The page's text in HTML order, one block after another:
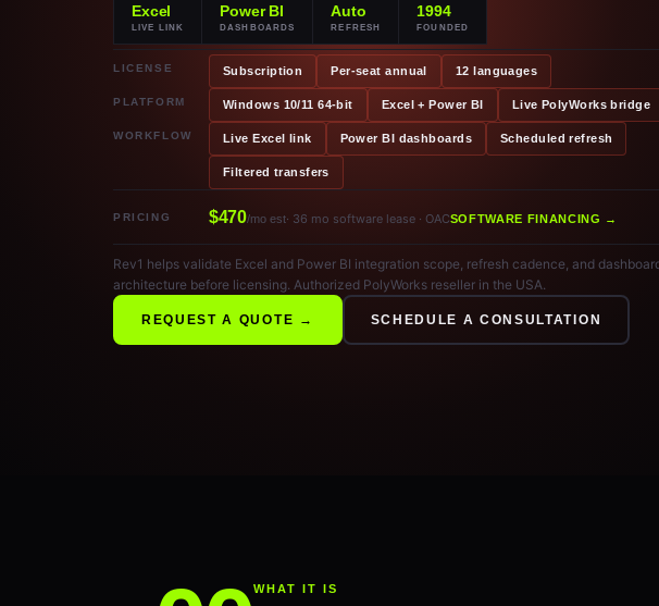
Excel
LIVE LINK
Power BI
DASHBOARDS
Auto
REFRESH
1994
FOUNDED
LICENSE Subscription Per-seat annual 12 languages
PLATFORM Windows 10/11 64-bit Excel + Power BI Live PolyWorks bridge
WORKFLOW Live Excel link Power BI dashboards Scheduled refresh
Filtered transfers
PRICING $470/mo est· 36 mo software lease · OACSOFTWARE FINANCING →
Rev1 helps validate Excel and Power BI integration scope, refresh cadence, and
architecture before licensing. Authorized PolyWorks reseller in the USA.
REQUEST A QUOTE → SCHEDULE A CONSULTATION
WHAT IT IS